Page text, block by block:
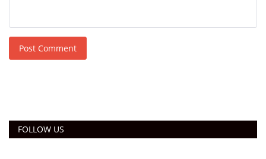
Post Comment
FOLLOW US